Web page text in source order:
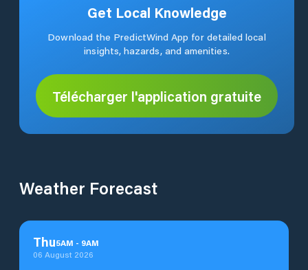
Get Local Knowledge
Download the PredictWind App for detailed local
insights, hazards, and amenities.
Télécharger l'application gratuite
Weather Forecast
Thu5AM - 9AM
06 August 2026